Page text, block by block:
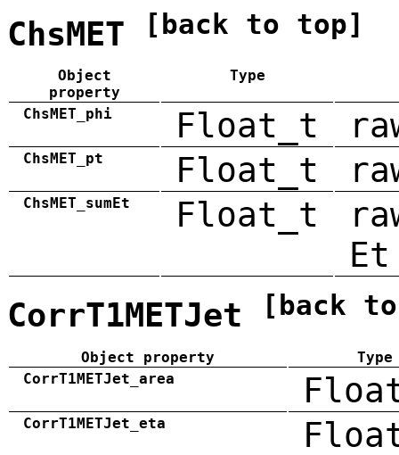
ChsMET [back to top]
Object
property
Type
ChsMET_phi Float_t
ChsMET_pt Float_t
ChsMET_sumEt Float_t
Et
CorrT1METJet [back
Object property
Type
CorrT1METJet_area
CorrT1METJet_eta